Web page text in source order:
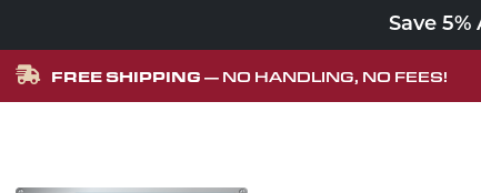
Save
FREE SHIPPING — NO HANDLING, NO FEES!
Skip to content